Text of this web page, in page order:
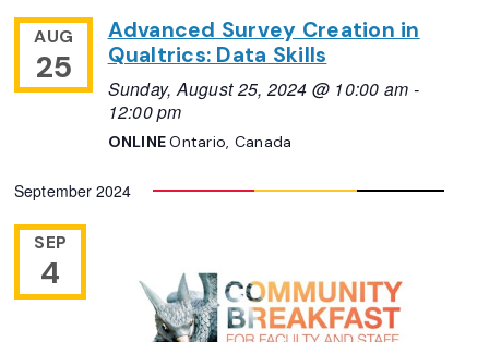
AUG
25
Advanced Survey Creation in
Qualtrics: Data Skills
Sunday, August 25, 2024 @ 10:00 am -
12:00 pm
ONLINEOntario, Canada
September 2024
SEP
4